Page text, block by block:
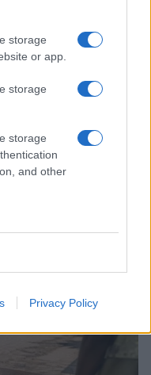
storage
or app.
storage
storage
and other
Privacy Policy